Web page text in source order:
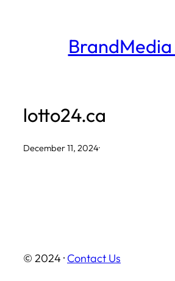
BrandMedia
lotto24.ca
December 11, 2024·
© 2024 · Contact Us